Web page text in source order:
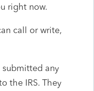
right now.
call or write,
any
the IRS. They